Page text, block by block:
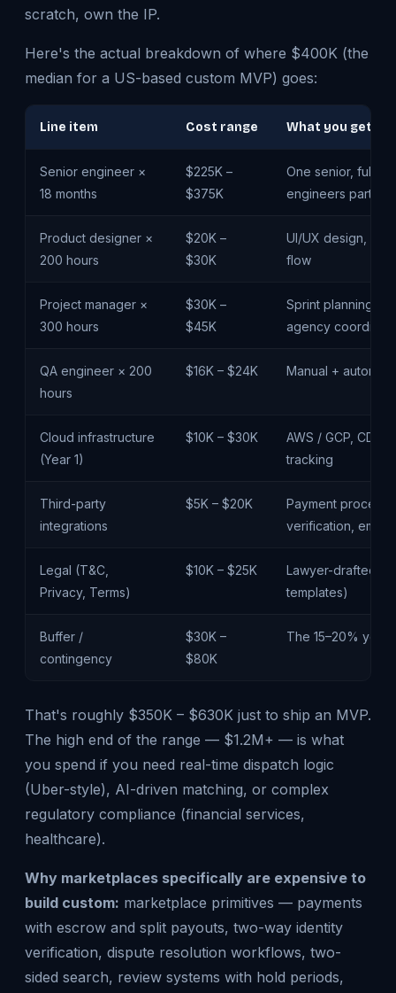
scratch, own the IP.
Here's the actual breakdown of where $400K (the
median for a US-based custom MVP) goes:
Line item Cost range What you get
Senior engineer ×
18 months
$225K –
$375K
One senior, full-
engineers part-
Product designer ×
200 hours
$20K –
$30K
UI/UX design,
flow
Project manager ×
300 hours
$30K –
$45K
Sprint planning,
agency
QA engineer × 200
hours
$16K – $24K Manual +
Cloud infrastructure
(Year 1)
$10K – $30K
AWS / GCP, CDN,
tracking
Third-party
integrations
$5K – $20K
Payment
verification, email
Legal (T&C,
Privacy, Terms)
$10K – $25K
Lawyer-drafted
templates)
Buffer /
contingency
$30K –
$80K
The 15–20%
That's roughly $350K – $630K just to ship an MVP.
The high end of the range — $1.2M+ — is what
you spend if you need real-time dispatch logic
(Uber-style), AI-driven matching, or complex
regulatory compliance (financial services,
healthcare).
Why marketplaces specifically are expensive to
build custom: marketplace primitives — payments
with escrow and split payouts, two-way identity
verification, dispute resolution workflows, two-
sided search, review systems with hold periods,